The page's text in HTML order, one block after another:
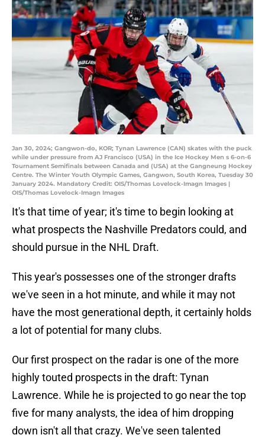
Jan 30, 2024; Gangwon-do, KOR; Tynan Lawrence (CAN) skates with the puck
while under pressure from AJ Francisco (USA) in the Ice Hockey Men s 6-on-6
Tournament Semifinals between Canada and (USA) at the Gangneung Hockey
Centre. The Winter Youth Olympic Games, Gangwon, South Korea, Tuesday 30
January 2024. Mandatory Credit: OIS/Thomas Lovelock-Imagn Images |
OIS/Thomas Lovelock-Imagn Images
It's that time of year; it's time to begin looking at
what prospects the Nashville Predators could, and
should pursue in the NHL Draft.
This year's possesses one of the stronger drafts
we've seen in a hot minute, and while it may not
have the most generational depth, it certainly holds
a lot of potential for many clubs.
Our first prospect on the radar is one of the more
highly touted prospects in the draft: Tynan
Lawrence. While he is projected to go near the top
five for many analysts, the idea of him dropping
down isn't all that crazy. We've seen talented